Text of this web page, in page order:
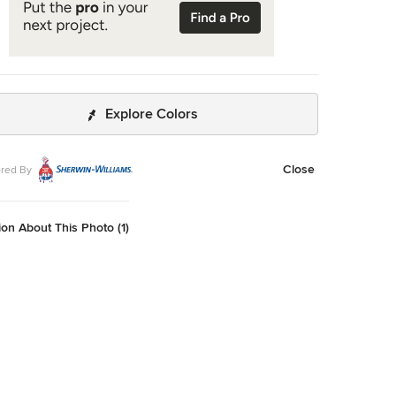
Explore Colors
By Close
About This Photo (1)